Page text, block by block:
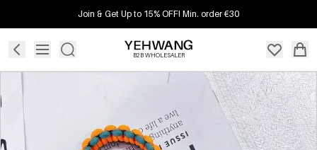
Join & Get Up to 15% OFF! Min. order €30
B2B WHOLESALER